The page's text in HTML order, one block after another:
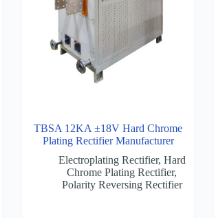
TBSA 12KA ±18V Hard Chrome
Plating Rectifier Manufacturer
Electroplating Rectifier, Hard
Chrome Plating Rectifier,
Polarity Reversing Rectifier